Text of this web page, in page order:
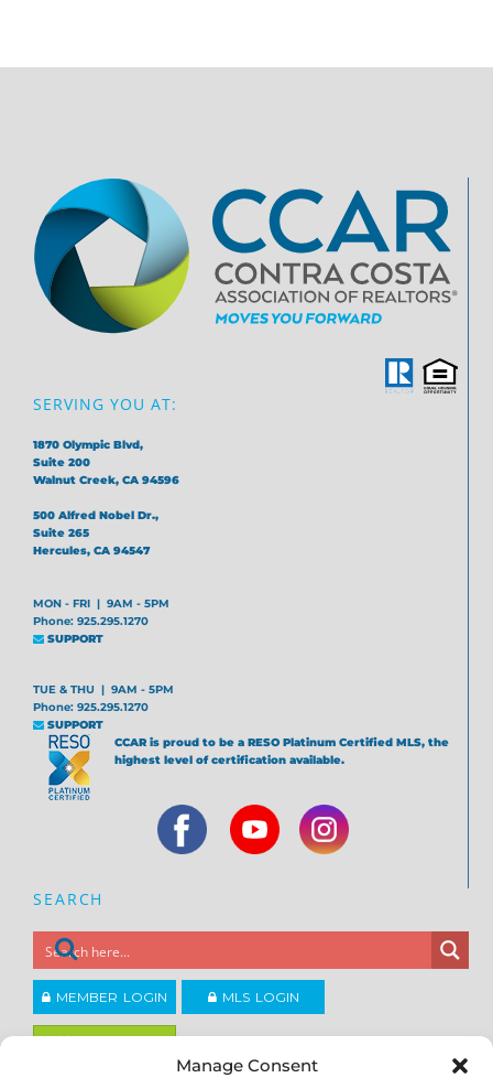
Manage Consent
SERVING YOU AT:
1870 Olympic Blvd,
Suite 200
Walnut Creek, CA 94596
500 Alfred Nobel Dr.,
Suite 265
Hercules, CA 94547
MON - FRI | 9AM - 5PM
Phone: 925.295.1270
SUPPORT
TUE & THU | 9AM - 5PM
Phone: 925.295.1270
SUPPORT
CCAR is proud to be a RESO Platinum Certified MLS, the
highest level of certification available.
SEARCH
MEMBER LOGIN MLS LOGIN